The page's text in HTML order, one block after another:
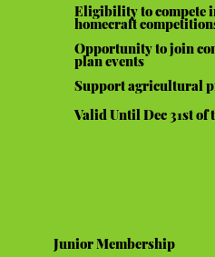
Eligibility to compete
homecraft
Opportunity to join
plan events
Support agricultural
Valid Until Dec 31st of
Junior Membership